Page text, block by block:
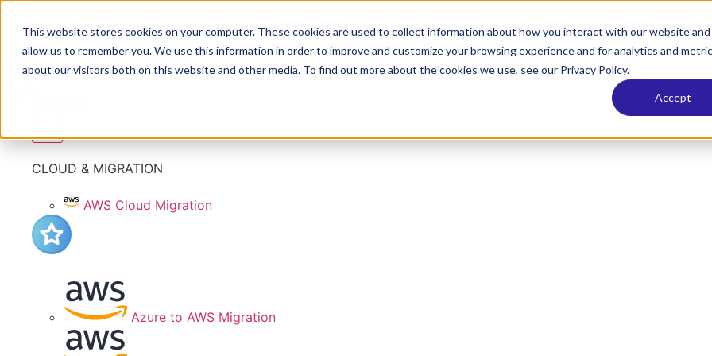
This website stores cookies on your computer. These cookies are used to collect information about how you interact with our website and
allow us to remember you. We use this information in order to improve and customize your browsing experience and for analytics and
about our visitors both on this website and other media. To find out more about the cookies we use, see our Privacy Policy.
Accept
CLOUD & MIGRATION
AWS Cloud Migration
Azure to AWS Migration